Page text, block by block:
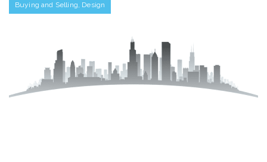
Buying and Selling, Design